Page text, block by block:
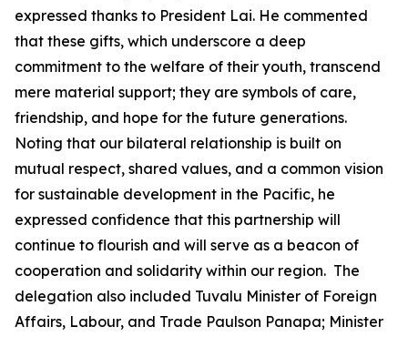
expressed thanks to President Lai. He commented
that these gifts, which underscore a deep
commitment to the welfare of their youth, transcend
mere material support; they are symbols of care,
friendship, and hope for the future generations.
Noting that our bilateral relationship is built on
mutual respect, shared values, and a common vision
for sustainable development in the Pacific, he
expressed confidence that this partnership will
continue to flourish and will serve as a beacon of
cooperation and solidarity within our region. The
delegation also included Tuvalu Minister of Foreign
Affairs, Labour, and Trade Paulson Panapa; Minister